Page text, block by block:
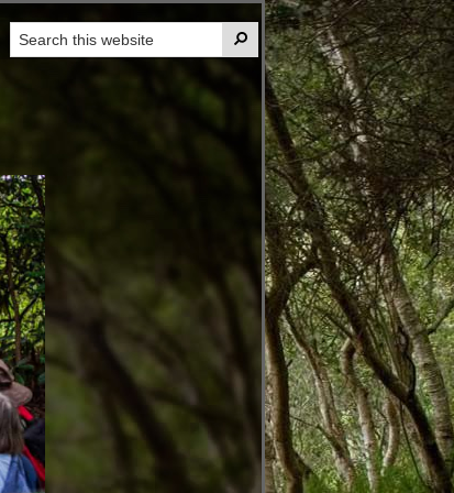
Search
this
